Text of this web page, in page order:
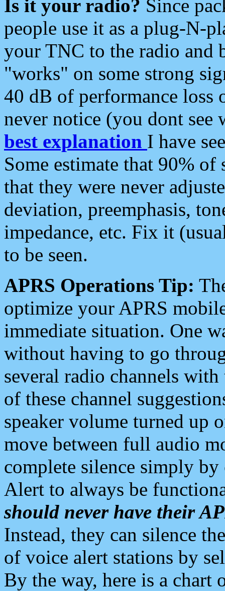
Is it your radio? Since
people use it as a plug-N-
your TNC to the radio and
"works" on some strong
40 dB of performance loss
never notice (you dont see
best explanation I have
Some estimate that 90%
that they were never
deviation, preemphasis,
impedance, etc. Fix it
to be seen.
APRS Operations Tip:
optimize your APRS
immediate situation. One
without having to go
several radio channels
of these channel
speaker volume turned up
move between full audio
complete silence simply
Alert to always be
should never have their
Instead, they can silence
of voice alert stations by
By the way, here is a chart